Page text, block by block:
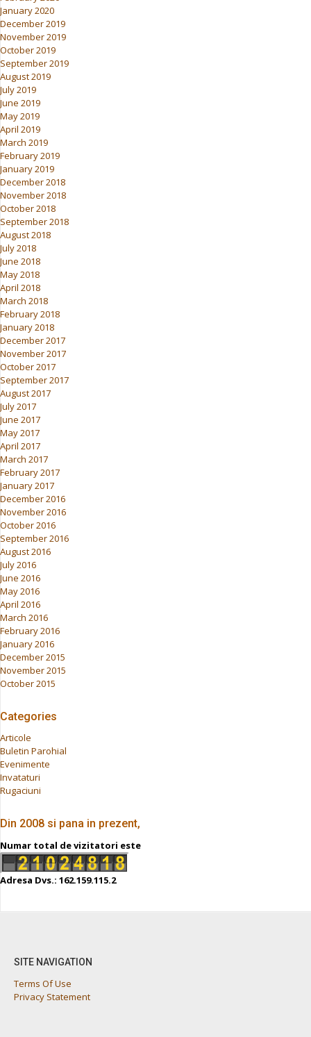
January 2020
December 2019
November 2019
October 2019
September 2019
August 2019
July 2019
June 2019
May 2019
April 2019
March 2019
February 2019
January 2019
December 2018
November 2018
October 2018
September 2018
August 2018
July 2018
June 2018
May 2018
April 2018
March 2018
February 2018
January 2018
December 2017
November 2017
October 2017
September 2017
August 2017
July 2017
June 2017
May 2017
April 2017
March 2017
February 2017
January 2017
December 2016
November 2016
October 2016
September 2016
August 2016
July 2016
June 2016
May 2016
April 2016
March 2016
February 2016
January 2016
December 2015
November 2015
October 2015
Categories
Articole
Buletin Parohial
Evenimente
Invataturi
Rugaciuni
Din 2008 si pana in prezent,
Numar total de vizitatori este
Adresa Dvs.: 162.159.115.2
SITE NAVIGATION
Terms Of Use
Privacy Statement